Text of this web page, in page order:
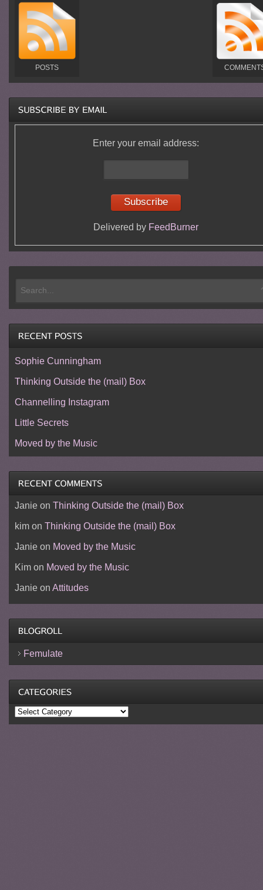
POSTS
Enter your email address:
Delivered by FeedBurner
Sophie Cunningham
Thinking Outside the (mail) Box
Channelling Instagram
Little Secrets
Moved by the Music
Janieon Thinking Outside the (mail) Box
kimon Thinking Outside the (mail) Box
Janieon Moved by the Music
Kimon Moved by the Music
Janieon Attitudes
Femulate
Categories